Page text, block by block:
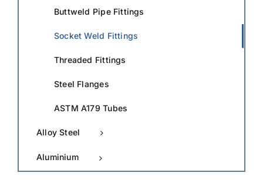
Buttweld Pipe Fittings
Socket Weld Fittings
Threaded Fittings
Steel Flanges
ASTM A179 Tubes
Alloy Steel
Aluminium